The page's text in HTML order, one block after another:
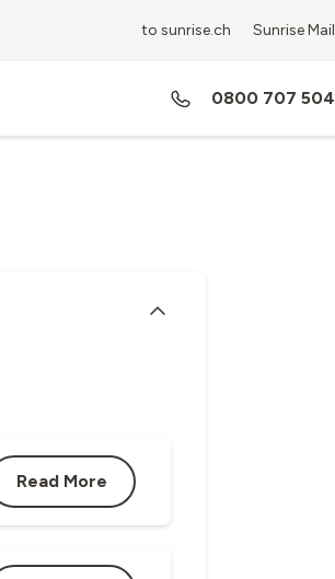
to sunrise.ch Sunrise Mail
0800 707 504
Read More